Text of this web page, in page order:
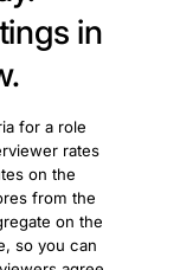
in
for a role
rates
on the
from the
on the
so you can